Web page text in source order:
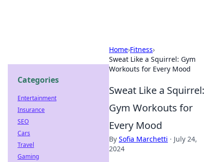
Home›Fitness›
Sweat Like a Squirrel: Gym
Workouts for Every Mood
Sweat Like a Squirrel:
Gym Workouts for
Every Mood
By Sofia Marchetti · July 24,
2024
Categories
Entertainment
Insurance
SEO
Cars
Travel
Gaming